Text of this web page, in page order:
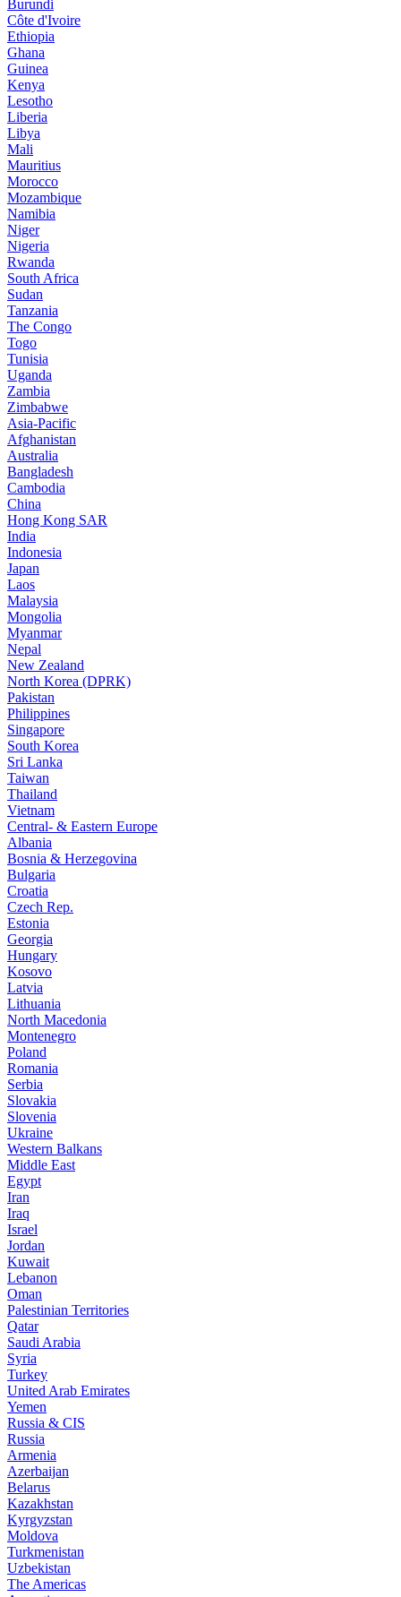
Burundi
Côte d'Ivoire
Ethiopia
Ghana
Guinea
Kenya
Lesotho
Liberia
Libya
Mali
Mauritius
Morocco
Mozambique
Namibia
Niger
Nigeria
Rwanda
South Africa
Sudan
Tanzania
The Congo
Togo
Tunisia
Uganda
Zambia
Zimbabwe
Asia-Pacific
Afghanistan
Australia
Bangladesh
Cambodia
China
Hong Kong SAR
India
Indonesia
Japan
Laos
Malaysia
Mongolia
Myanmar
Nepal
New Zealand
North Korea (DPRK)
Pakistan
Philippines
Singapore
South Korea
Sri Lanka
Taiwan
Thailand
Vietnam
Central- & Eastern Europe
Albania
Bosnia & Herzegovina
Bulgaria
Croatia
Czech Rep.
Estonia
Georgia
Hungary
Kosovo
Latvia
Lithuania
North Macedonia
Montenegro
Poland
Romania
Serbia
Slovakia
Slovenia
Ukraine
Western Balkans
Middle East
Egypt
Iran
Iraq
Israel
Jordan
Kuwait
Lebanon
Oman
Palestinian Territories
Qatar
Saudi Arabia
Syria
Turkey
United Arab Emirates
Yemen
Russia & CIS
Russia
Armenia
Azerbaijan
Belarus
Kazakhstan
Kyrgyzstan
Moldova
Turkmenistan
Uzbekistan
The Americas